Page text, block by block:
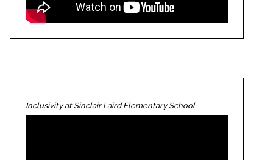
Inclusivity at Sinclair Laird Elementary School